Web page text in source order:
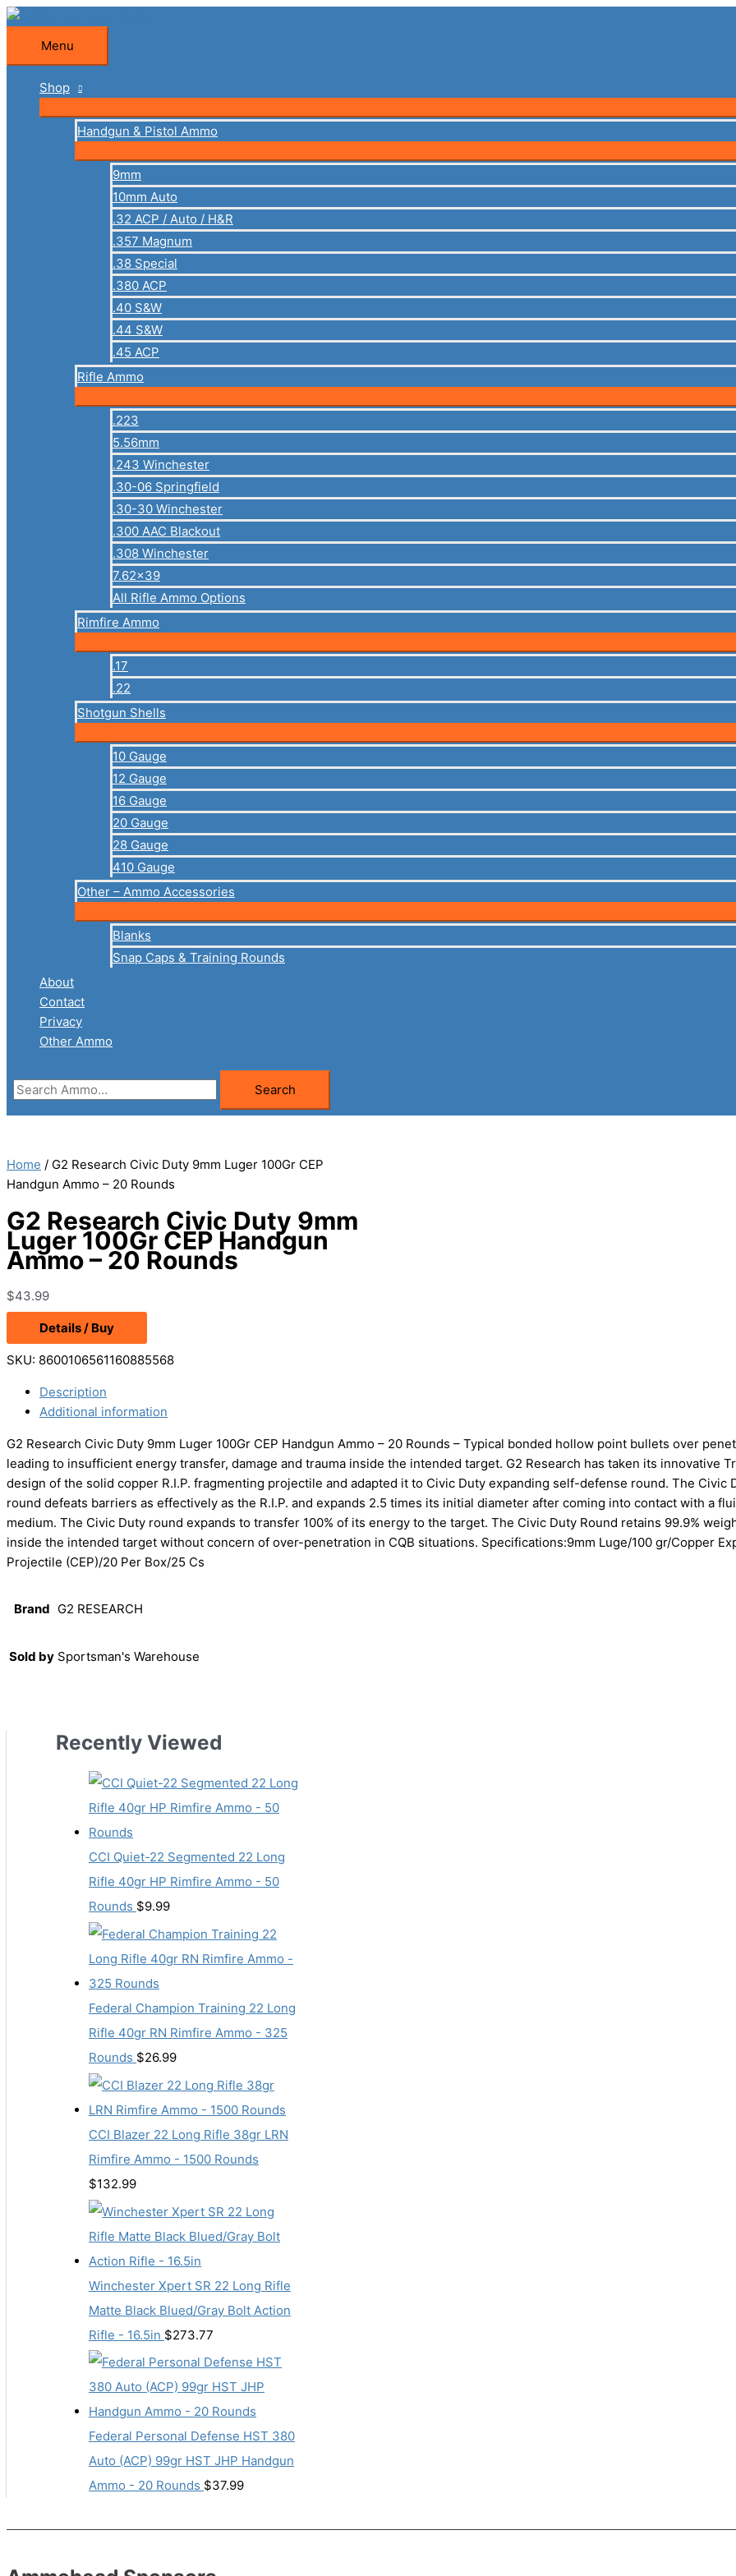
Skip
content
Menu
Menu
Shop
Handgun & Pistol Ammo
9mm
10mm Auto
.32 ACP / Auto / H&R
.357 Magnum
.38 Special
.380 ACP
.40 S&W
.44 S&W
.45 ACP
Rifle Ammo
.223
5.56mm
.243 Winchester
.30-06 Springfield
.30-30 Winchester
.300 AAC Blackout
.308 Winchester
7.62×39
All Rifle Ammo Options
Rimfire Ammo
.17
.22
Shotgun Shells
10 Gauge
12 Gauge
16 Gauge
20 Gauge
28 Gauge
410 Gauge
Other – Ammo Accessories
Blanks
Snap Caps & Training Rounds
About
Contact
Privacy
Other Ammo
Search
for:
Search
Home / G2 Research Civic Duty 9mm Luger 100Gr CEP
Handgun Ammo – 20 Rounds
G2 Research Civic Duty 9mm
Luger 100Gr CEP Handgun
Ammo – 20 Rounds
$43.99
Details / Buy
SKU: 8600106561160885568
Description
Additional information
G2 Research Civic Duty 9mm Luger 100Gr CEP Handgun Ammo – 20 Rounds – Typical bonded hollow point bullets over
leading to insufficient energy transfer, damage and trauma inside the intended target. G2 Research has taken its innovative
design of the solid copper R.I.P. fragmenting projectile and adapted it to Civic Duty expanding self-defense round. The Civic
round defeats barriers as effectively as the R.I.P. and expands 2.5 times its initial diameter after coming into contact with a
medium. The Civic Duty round expands to transfer 100% of its energy to the target. The Civic Duty Round retains 99.9%
inside the intended target without concern of over-penetration in CQB situations. Specifications:9mm Luge/100 gr/Copper
Projectile (CEP)/20 Per Box/25 Cs
Brand G2 RESEARCH
Sold by Sportsman's Warehouse
Recently Viewed
CCI Quiet-22 Segmented 22 Long
Rifle 40gr HP Rimfire Ammo - 50
Rounds $9.99
Federal Champion Training 22 Long
Rifle 40gr RN Rimfire Ammo - 325
Rounds $26.99
CCI Blazer 22 Long Rifle 38gr LRN
Rimfire Ammo - 1500 Rounds
$132.99
Winchester Xpert SR 22 Long Rifle
Matte Black Blued/Gray Bolt Action
Rifle - 16.5in $273.77
Federal Personal Defense HST 380
Auto (ACP) 99gr HST JHP Handgun
Ammo - 20 Rounds $37.99